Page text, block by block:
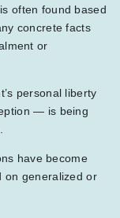
often found based
concrete facts
or
personal liberty
— is being
have become
on generalized or